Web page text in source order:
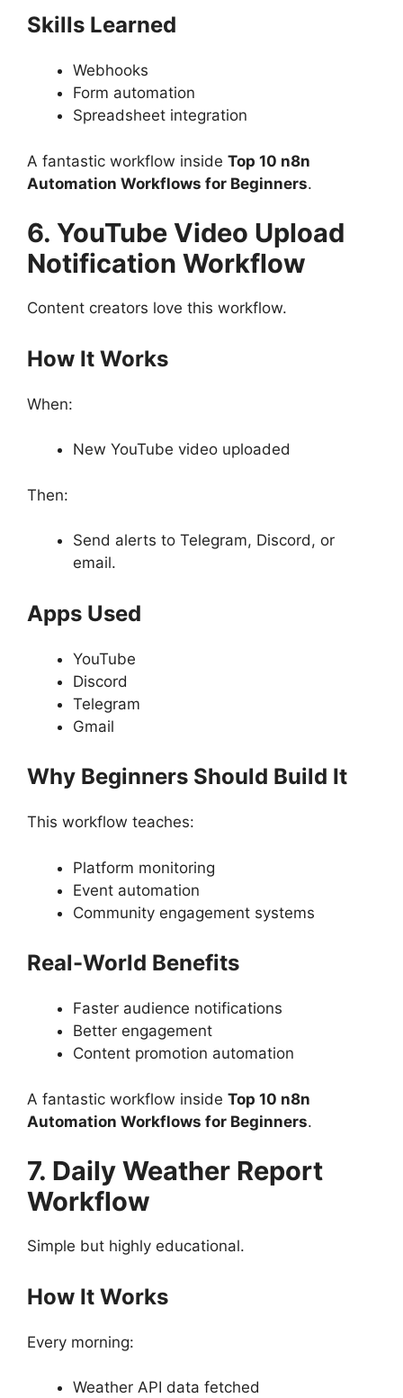
Skills Learned
Webhooks
Form automation
Spreadsheet integration
A fantastic workflow inside Top 10 n8n
Automation Workflows for Beginners.
6. YouTube Video Upload
Notification Workflow
Content creators love this workflow.
How It Works
When:
New YouTube video uploaded
Then:
Send alerts to Telegram, Discord, or
email.
Apps Used
YouTube
Discord
Telegram
Gmail
Why Beginners Should Build It
This workflow teaches:
Platform monitoring
Event automation
Community engagement systems
Real-World Benefits
Faster audience notifications
Better engagement
Content promotion automation
A fantastic workflow inside Top 10 n8n
Automation Workflows for Beginners.
7. Daily Weather Report
Workflow
Simple but highly educational.
How It Works
Every morning:
Weather API data fetched